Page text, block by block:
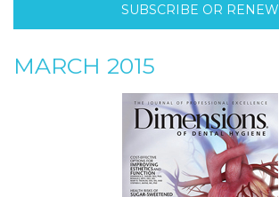
SUBSCRIBE OR RENEW
MARCH 2015